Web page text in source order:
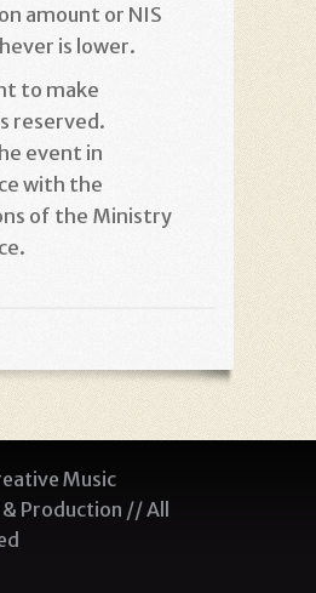
amount or NIS
is lower.
to make
reserved.
event in
with the
of the Ministry
.
Music
Production // All